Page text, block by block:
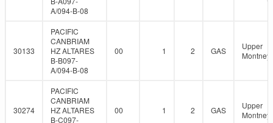
A/094-B-08
30133
PACIFIC
CANBRIAM
HZ ALTARES
B-B097-
A/094-B-08
00 1 2 GAS
Upper
Montney
30274
PACIFIC
CANBRIAM
HZ ALTARES
B-C097-
00 1 2 GAS
Upper
Montney